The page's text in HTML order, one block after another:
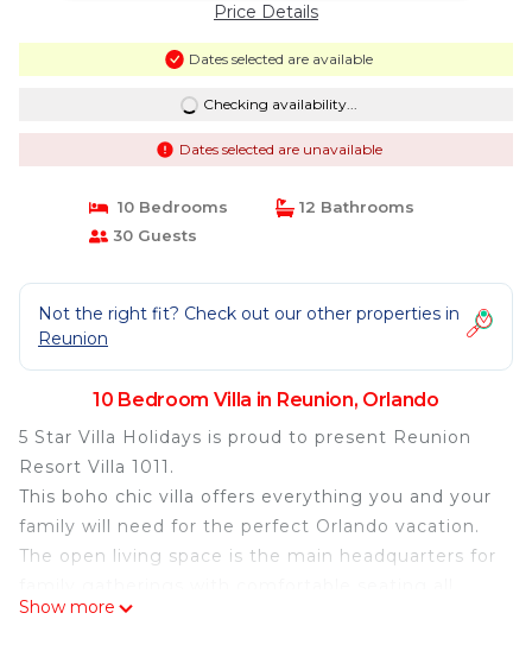
Price Details
Dates selected are available
Checking availability...
Dates selected are unavailable
10 Bedrooms
12 Bathrooms
30 Guests
Not the right fit? Check out our other properties in
Reunion
10 Bedroom Villa in Reunion, Orlando
5 Star Villa Holidays is proud to present Reunion
Resort Villa 1011.
This boho chic villa offers everything you and your
family will need for the perfect Orlando vacation.
The open living space is the main headquarters for
around including two sectionals to discuss the
Show more